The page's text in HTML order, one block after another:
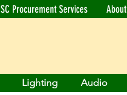
SC Procurement Services About
Lighting Audio